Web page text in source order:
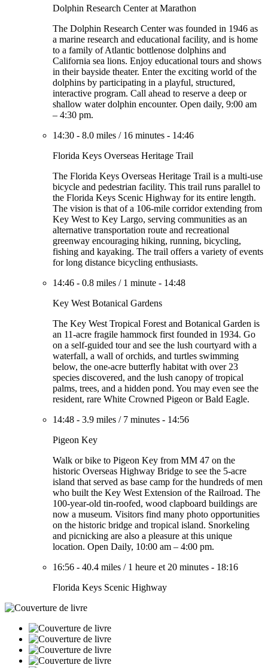
Dolphin Research Center at Marathon
The Dolphin Research Center was founded in 1946 as
a marine research and educational facility, and is home
to a family of Atlantic bottlenose dolphins and
California sea lions. Enjoy educational tours and shows
in their bayside theater. Enter the exciting world of the
dolphins by participating in a playful, structured,
interactive program. Call ahead to reserve a deep or
shallow water dolphin encounter. Open daily, 9:00 am
– 4:30 pm.
14:30 - 8.0 miles / 16 minutes - 14:46
Florida Keys Overseas Heritage Trail
The Florida Keys Overseas Heritage Trail is a multi-use
bicycle and pedestrian facility. This trail runs parallel to
the Florida Keys Scenic Highway for its entire length.
The vision is that of a 106-mile corridor extending from
Key West to Key Largo, serving communities as an
alternative transportation route and recreational
greenway encouraging hiking, running, bicycling,
fishing and kayaking. The trail offers a variety of events
for long distance bicycling enthusiasts.
14:46 - 0.8 miles / 1 minute - 14:48
Key West Botanical Gardens
The Key West Tropical Forest and Botanical Garden is
an 11-acre fragile hammock first founded in 1934. Go
on a self-guided tour and see the lush courtyard with a
waterfall, a wall of orchids, and turtles swimming
below, the one-acre butterfly habitat with over 23
species discovered, and the lush canopy of tropical
palms, trees, and a hidden pond. You may even see the
resident, rare White Crowned Pigeon or Bald Eagle.
14:48 - 3.9 miles / 7 minutes - 14:56
Pigeon Key
Walk or bike to Pigeon Key from MM 47 on the
historic Overseas Highway Bridge to see the 5-acre
island that served as base camp for the hundreds of men
who built the Key West Extension of the Railroad. The
100-year-old tin-roofed, wood clapboard buildings are
now a museum. Visitors find many photo opportunities
on the historic bridge and tropical island. Snorkeling
and picnicking are also a pleasure at this unique
location. Open Daily, 10:00 am – 4:00 pm.
16:56 - 40.4 miles / 1 heure et 20 minutes - 18:16
Florida Keys Scenic Highway